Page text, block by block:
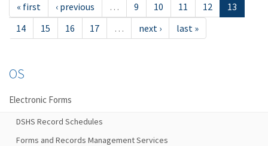
« first ‹ previous … 9 10 11 12
13
14
15 16 17 … next › last »
OS
Electronic Forms
DSHS Record Schedules
Forms and Records Management Services